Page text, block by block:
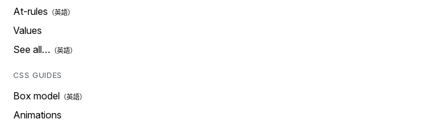
At-rules
Values
See all…
CSS GUIDES
Box model
Animations